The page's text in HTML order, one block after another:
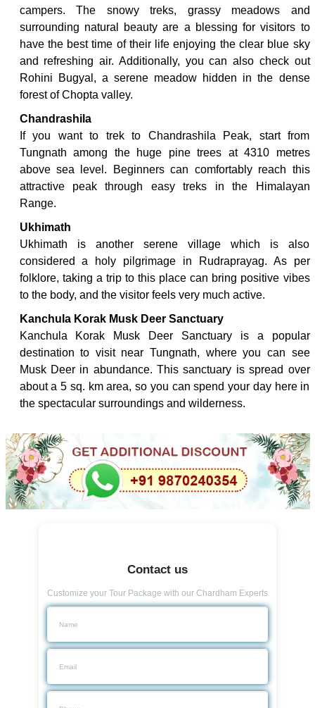
campers. The snowy treks, grassy meadows and
surrounding natural beauty are a blessing for visitors to
have the best time of their life enjoying the clear blue sky
and refreshing air. Additionally, you can also check out
Rohini Bugyal, a serene meadow hidden in the dense
forest of Chopta valley.
Chandrashila
If you want to trek to Chandrashila Peak, start from
Tungnath among the huge pine trees at 4310 metres
above sea level. Beginners can comfortably reach this
attractive peak through easy treks in the Himalayan
Range.
Ukhimath
Ukhimath is another serene village which is also
considered a holy pilgrimage in Rudraprayag. As per
folklore, taking a trip to this place can bring positive vibes
to the body, and the visitor feels very much active.
Kanchula Korak Musk Deer Sanctuary
Kanchula Korak Musk Deer Sanctuary is a popular
destination to visit near Tungnath, where you can see
Musk Deer in abundance. This sanctuary is spread over
about a 5 sq. km area, so you can spend your day here in
the spectacular surroundings and wilderness.
Contact us
Customize your Tour Package with our Chardham Experts